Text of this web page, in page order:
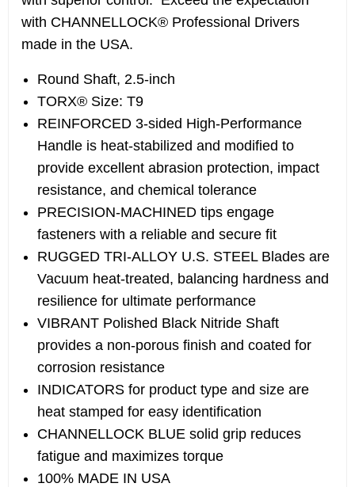
with CHANNELLOCK® Professional Drivers
made in the USA.
Round Shaft, 2.5-inch
TORX® Size: T9
REINFORCED 3-sided High-Performance
Handle is heat-stabilized and modified to
provide excellent abrasion protection, impact
resistance, and chemical tolerance
PRECISION-MACHINED tips engage
fasteners with a reliable and secure fit
RUGGED TRI-ALLOY U.S. STEEL Blades are
Vacuum heat-treated, balancing hardness and
resilience for ultimate performance
VIBRANT Polished Black Nitride Shaft
provides a non-porous finish and coated for
corrosion resistance
INDICATORS for product type and size are
heat stamped for easy identification
CHANNELLOCK BLUE solid grip reduces
fatigue and maximizes torque
100% MADE IN USA